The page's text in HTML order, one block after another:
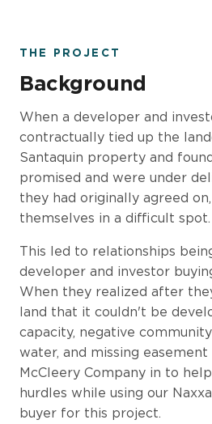
THE PROJECT
Background
When a developer and
contractually tied up the
Santaquin property and
promised and were under
they had originally agreed
themselves in a difficult spot.
This led to relationships
developer and investor
When they realized after
land that it couldn't be
capacity, negative
water, and missing
McCleery Company in to
hurdles while using our
buyer for this project.